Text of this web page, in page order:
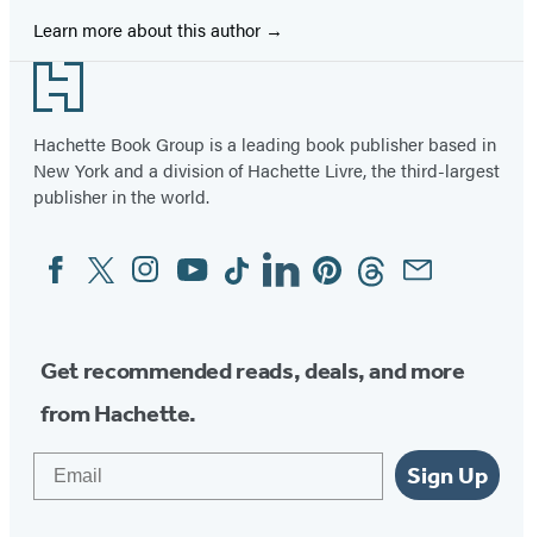
Learn more about this author
Footer
Hachette Book Group is a leading book publisher based in
New York and a division of Hachette Livre, the third-largest
publisher in the world.
Social
Media
FacebookTwitterInstagram
YouTubeTiktokLinkedinPinterestThreadsEmail
Get recommended reads, deals, and more
from Hachette.
Sign Up